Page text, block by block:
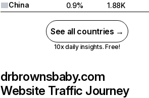
China
0.9% 1.88K
See all countries →
10x daily insights. Free!
drbrownsbaby.com
Website Traffic Journey